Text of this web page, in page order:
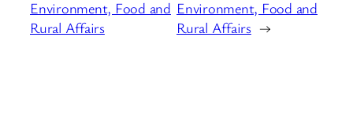
Environment, Food and
Rural Affairs
Environment, Food and
Rural Affairs →